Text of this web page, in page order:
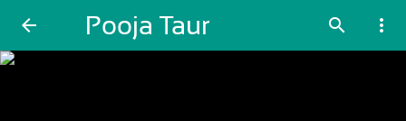
arrow_back Pooja Taur search more_vert